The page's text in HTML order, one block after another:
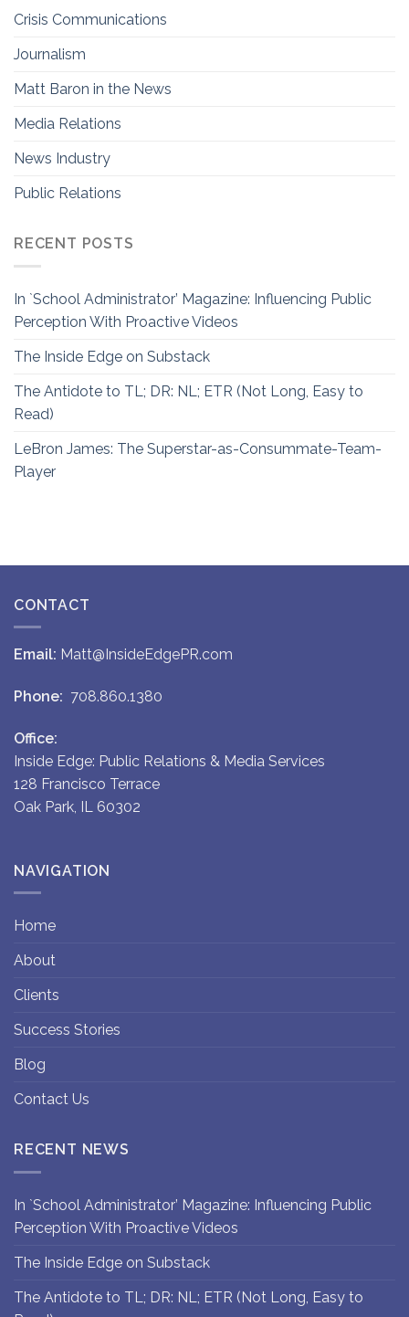
Crisis Communications
Journalism
Matt Baron in the News
Media Relations
News Industry
Public Relations
RECENT POSTS
In `School Administrator’ Magazine: Influencing Public
Perception With Proactive Videos
The Inside Edge on Substack
The Antidote to TL; DR: NL; ETR (Not Long, Easy to
Read)
LeBron James: The Superstar-as-Consummate-Team-
Player
CONTACT
Email: Matt@InsideEdgePR.com
Phone: 708.860.1380
Office:
Inside Edge: Public Relations & Media Services
128 Francisco Terrace
Oak Park, IL 60302
NAVIGATION
Home
About
Clients
Success Stories
Blog
Contact Us
RECENT NEWS
In `School Administrator’ Magazine: Influencing Public
Perception With Proactive Videos
The Inside Edge on Substack
The Antidote to TL; DR: NL; ETR (Not Long, Easy to